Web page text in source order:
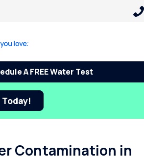
A FREE Water Test
Today!
Contamination in